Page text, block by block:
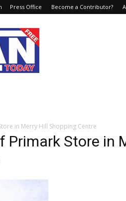
Press Office Become a Contributor?
in Merry Hill Shopping Centre
Primark Store in